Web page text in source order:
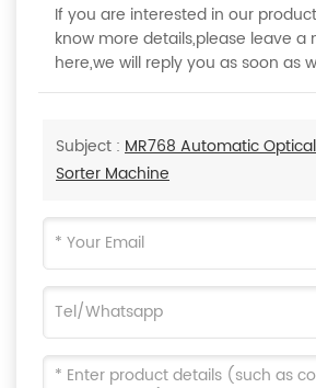
If you are interested in our
know more details,please leave a
here,we will reply you as soon as
Subject : MR768 Automatic
Sorter Machine